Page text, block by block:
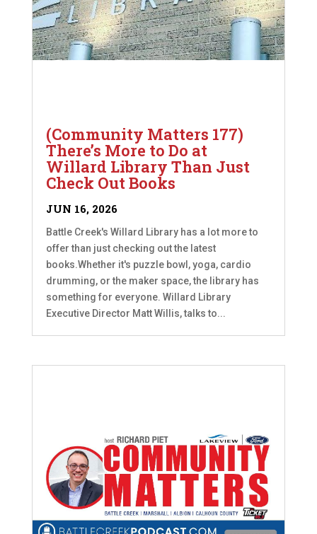
(Community Matters 177)
There’s More to Do at
Willard Library Than Just
Check Out Books
JUN 16, 2026
Battle Creek's Willard Library has a lot more to
offer than just checking out the latest
books.Whether it's puzzle bowl, yoga, cardio
drumming, or the maker space, the library has
something for everyone. Willard Library
Executive Director Matt Willis, talks to...